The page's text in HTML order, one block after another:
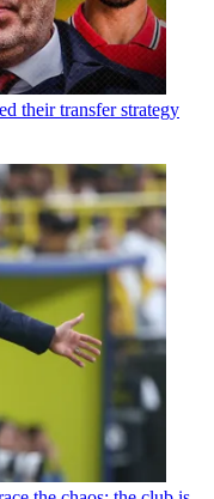
their transfer strategy